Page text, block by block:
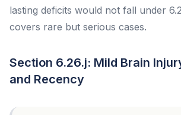
lasting deficits would not fall under
covers rare but serious cases.
Section 6.26.j: Mild Brain
and Recency